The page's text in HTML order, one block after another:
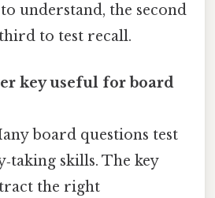
understand, the second
to test recall.
key useful for board
board questions test
skills. The key
the right